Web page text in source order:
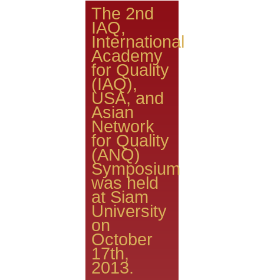
The 2nd
IAQ,
International
Academy
for Quality
(IAQ),
USA, and
Asian
Network
for Quality
(ANQ)
Symposium
was held
at Siam
University
on
October
17th,
2013.